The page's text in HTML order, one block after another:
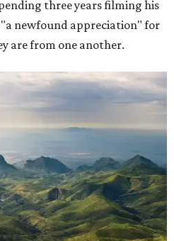
three years filming his
newfound appreciation" for
are from one another.